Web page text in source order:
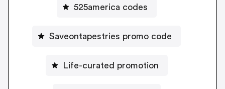
525america codes
Saveontapestries promo code
Life-curated promotion